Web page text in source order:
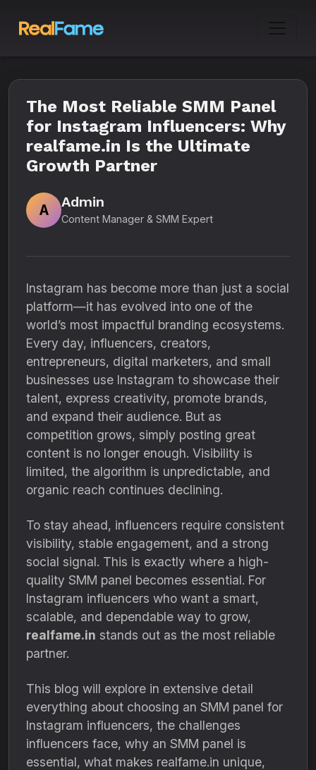
The Most Reliable SMM Panel
for Instagram Influencers: Why
realfame.in Is the Ultimate
Growth Partner
A
Admin
Content Manager & SMM Expert
Instagram has become more than just a social
platform—it has evolved into one of the
world’s most impactful branding ecosystems.
Every day, influencers, creators,
entrepreneurs, digital marketers, and small
businesses use Instagram to showcase their
talent, express creativity, promote brands,
and expand their audience. But as
competition grows, simply posting great
content is no longer enough. Visibility is
limited, the algorithm is unpredictable, and
organic reach continues declining.
To stay ahead, influencers require consistent
visibility, stable engagement, and a strong
social signal. This is exactly where a high-
quality SMM panel becomes essential. For
Instagram influencers who want a smart,
scalable, and dependable way to grow,
realfame.in stands out as the most reliable
partner.
This blog will explore in extensive detail
everything about choosing an SMM panel for
Instagram influencers, the challenges
influencers face, why an SMM panel is
essential, what makes realfame.in unique,